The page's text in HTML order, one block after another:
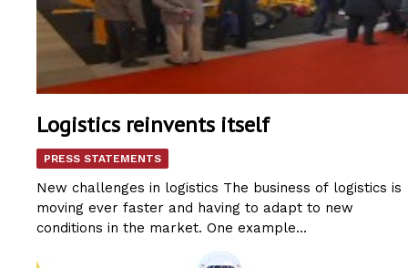
Logistics reinvents itself
PRESS STATEMENTS
New challenges in logistics The business of logistics is
moving ever faster and having to adapt to new
conditions in the market. One example...